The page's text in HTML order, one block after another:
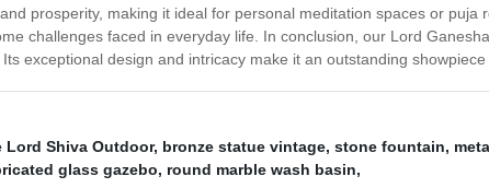
prosperity, making it ideal for personal meditation spaces or
challenges faced in everyday life. In conclusion, our Lord
exceptional design and intricacy make it an outstanding
Lord Shiva Outdoor, bronze statue vintage, stone fountain,
glass gazebo, round marble wash basin,